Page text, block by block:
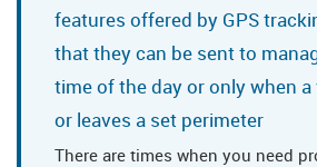
features offered by GPS
that they can be sent to
time of the day or only when
or leaves a set perimeter
There are times when you need